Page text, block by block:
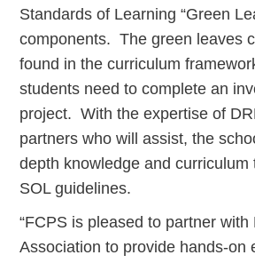
Standards of Learning “Green
components. The green leaves
found in the curriculum
students need to complete an
project. With the expertise of
partners who will assist, the
depth knowledge and curriculum
SOL guidelines.
“FCPS is pleased to partner
Association to provide hands-on